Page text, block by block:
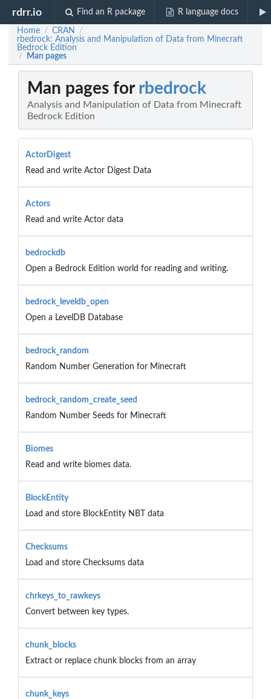
rdrr.io Find an R package R language docs
Home / CRAN /
rbedrock: Analysis and Manipulation of Data from Minecraft
Bedrock Edition
/ Man pages
Man pages for rbedrock
Analysis and Manipulation of Data from Minecraft
Bedrock Edition
ActorDigest
Read and write Actor Digest Data
Actors
Read and write Actor data
bedrockdb
Open a Bedrock Edition world for reading and writing.
bedrock_leveldb_open
Open a LevelDB Database
bedrock_random
Random Number Generation for Minecraft
bedrock_random_create_seed
Random Number Seeds for Minecraft
Biomes
Read and write biomes data.
BlockEntity
Load and store BlockEntity NBT data
Checksums
Load and store Checksums data
chrkeys_to_rawkeys
Convert between key types.
chunk_blocks
Extract or replace chunk blocks from an array
chunk_keys